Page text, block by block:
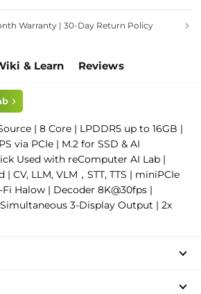
Warranty | 30-Day Return Policy
& Learn Reviews
| 8 Core | LPDDR5 up to 16GB |
via PCIe | M.2 for SSD & AI
Used with reComputer AI Lab |
CV, LLM, VLM，STT, TTS | miniPCIe
Halow | Decoder 8K@30fps |
3-Display Output | 2x